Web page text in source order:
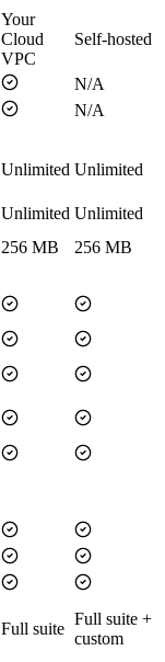
Your
Cloud
VPC
Self-hosted
N/A
N/A
Unlimited Unlimited
Unlimited Unlimited
256 MB
256 MB
Full suite
Full suite +
custom